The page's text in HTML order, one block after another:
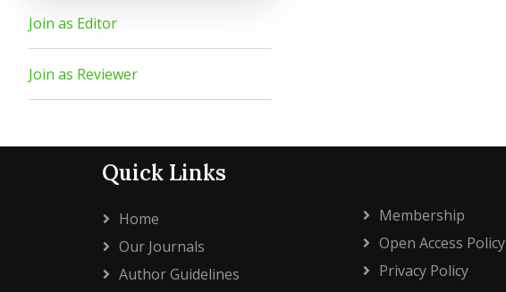
Join as Editor
Join as Reviewer
Quick Links
Home
Our Journals
Author Guidelines
Membership
Open Access Policy
Privacy Policy